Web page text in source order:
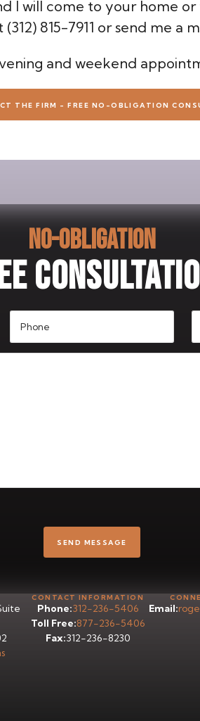
I will come to your home or
815-7911 or send me a
and weekend
THE FIRM - FREE NO-OBLIGATION
NO-OBLIGATION
CONTACT INFORMATION
Phone:312-236-5406
Toll Free:877-236-5406
Fax:312-236-8230
Email: